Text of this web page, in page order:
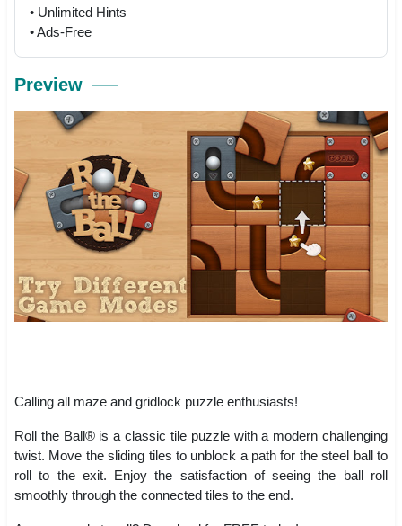
• Unlimited Hints
• Ads-Free
Preview
Calling all maze and gridlock puzzle enthusiasts!
Roll the Ball® is a classic tile puzzle with a modern challenging
twist. Move the sliding tiles to unblock a path for the steel ball to
roll to the exit. Enjoy the satisfaction of seeing the ball roll
smoothly through the connected tiles to the end.